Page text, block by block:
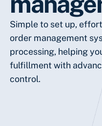
Simple to set up,
order management
processing, helping
fulfillment with
control.